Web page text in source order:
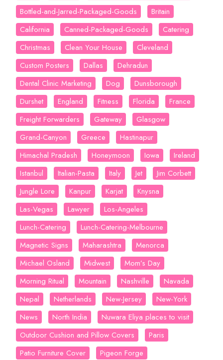
Bottled-and-Jarred-Packaged-Goods
Britain
California
Canned-Packaged-Goods
Catering
Christmas
Clean Your House
Cleveland
Custom Posters
Dallas
Dehradun
Dental Clinic Marketing
Dog
Dunsborough
Durshet
England Fitness Florida
France
Freight Forwarders
Gateway
Glasgow
Grand-Canyon
Greece
Hastinapur
Himachal Pradesh
Honeymoon Iowa
Ireland
Istanbul
Italian-Pasta Italy Jet
Jim Corbett
Jungle Lore
Kanpur Karjat
Knysna
Las-Vegas
Lawyer
Los-Angeles
Lunch-Catering
Lunch-Catering-Melbourne
Magnetic Signs
Maharashtra
Menorca
Michael Osland
Midwest
Mom’s Day
Morning Ritual
Mountain Nashville
Navada
Nepal
Netherlands New-Jersey
New-York
News
North India
Nuwara Eliya places to visit
Outdoor Cushion and Pillow Covers
Paris
Patio Furniture Cover
Pigeon Forge